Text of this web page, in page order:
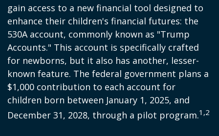
gain access to a new financial tool designed to
enhance their children's financial futures: the
530A account, commonly known as "Trump
Accounts." This account is specifically crafted
for newborns, but it also has another, lesser-
known feature. The federal government plans a
$1,000 contribution to each account for
children born between January 1, 2025, and
December 31, 2028, through a pilot program.1,2